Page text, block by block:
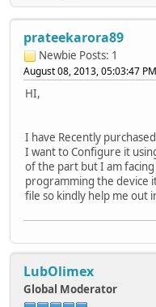
prateekarora89
Newbie Posts: 1
August 08, 2013, 05:03:47 PM
HI,
I have Recently
I want to Configure it
of the part but I am
programming the device
file so kindly help me out
LubOlimex
Global Moderator